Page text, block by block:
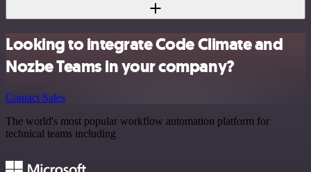
Looking to integrate Code Climate and
Nozbe Teams in your company?
Contact Sales
The world's most popular workflow automation platform for
technical teams including